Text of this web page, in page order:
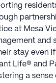
at Mesa
and
stay even
Life® and
a